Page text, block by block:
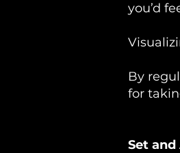
you’d
By
for
Set and